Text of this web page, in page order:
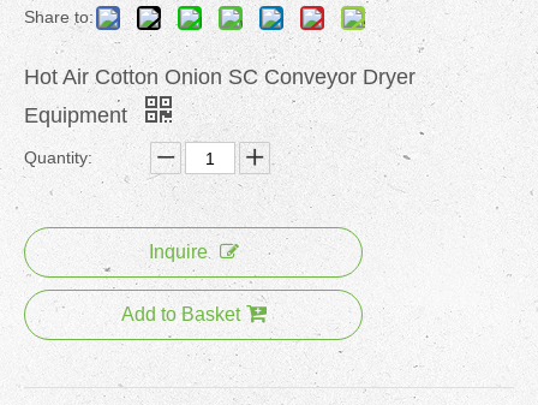
Share to:
Hot Air Cotton Onion SC Conveyor Dryer
Equipment
Quantity:
Inquire
Add to Basket